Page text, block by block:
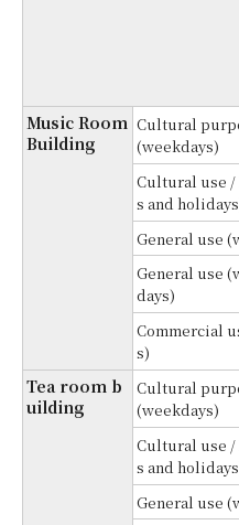
Music Room
Building
Cultural
(weekdays)
Cultural use
s and
General use
General use
days)
Commercial
s)
Tea room b
uilding
Cultural
(weekdays)
Cultural use
s and
General use